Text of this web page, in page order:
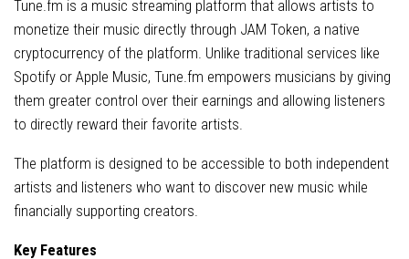
Tune.fm is a music streaming platform that allows artists to
monetize their music directly through JAM Token, a native
cryptocurrency of the platform. Unlike traditional services like
Spotify or Apple Music, Tune.fm empowers musicians by giving
them greater control over their earnings and allowing listeners
to directly reward their favorite artists.
The platform is designed to be accessible to both independent
artists and listeners who want to discover new music while
financially supporting creators.
Key Features